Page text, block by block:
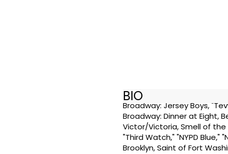
BIO
Broadway: Jersey Boys,
Broadway: Dinner at Eight,
Victor/Victoria, Smell of the
"Third Watch," "NYPD Blue,"
Brooklyn, Saint of Fort